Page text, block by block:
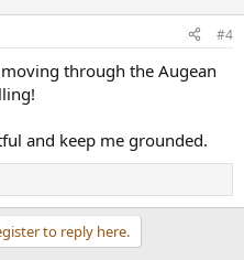
#4
through the Augean
and keep me grounded.
to reply here.